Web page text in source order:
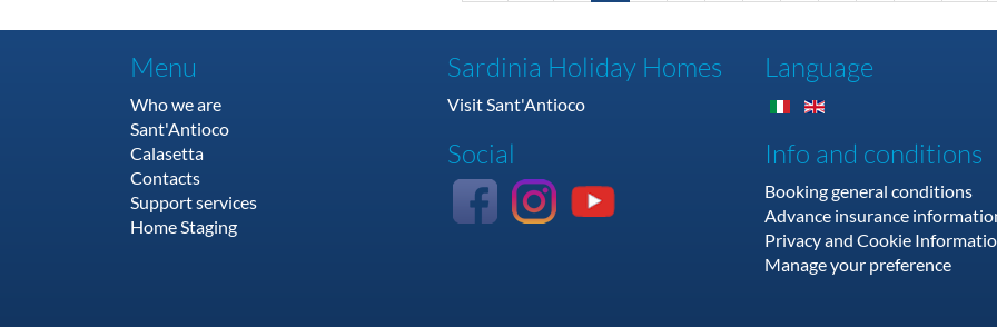
Menu
Who we are
Sant'Antioco
Calasetta
Contacts
Support services
Home Staging
Sardinia Holiday Homes
Visit Sant'Antioco
Social
Language
Info and conditions
Booking general conditions
Advance insurance
Privacy and Cookie
Manage your preference